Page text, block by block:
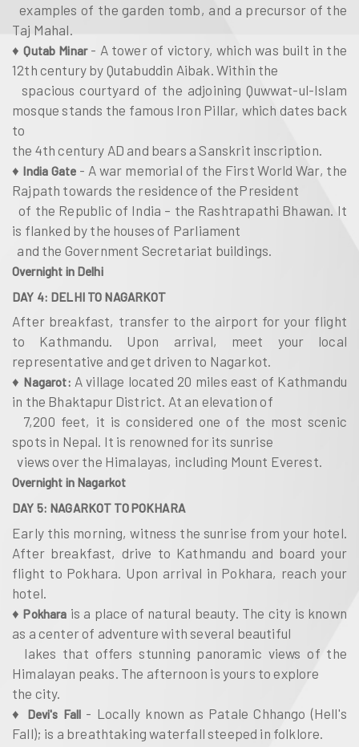
examples of the garden tomb, and a precursor of the
Taj Mahal.
♦ Qutab Minar- A tower of victory, which was built in the
12th century by Qutabuddin Aibak. Within the
spacious courtyard of the adjoining Quwwat-ul-Islam
mosque stands the famous Iron Pillar, which dates back
to
the 4th century AD and bears a Sanskrit inscription.
♦ India Gate - A war memorial of the First World War, the
Rajpath towards the residence of the President
of the Republic of India – the Rashtrapathi Bhawan. It
is flanked by the houses of Parliament
and the Government Secretariat buildings.
Overnight in Delhi
DAY 4: DELHI TO NAGARKOT
After breakfast, transfer to the airport for your flight
to Kathmandu. Upon arrival, meet your local
representative and get driven to Nagarkot.
♦ Nagarot: A village located 20 miles east of Kathmandu
in the Bhaktapur District. At an elevation of
7,200 feet, it is considered one of the most scenic
spots in Nepal. It is renowned for its sunrise
views over the Himalayas, including Mount Everest.
Overnight in Nagarkot
DAY 5: NAGARKOT TO POKHARA
Early this morning, witness the sunrise from your hotel.
After breakfast, drive to Kathmandu and board your
flight to Pokhara. Upon arrival in Pokhara, reach your
hotel.
♦Pokhara is a place of natural beauty. The city is known
as a center of adventure with several beautiful
lakes that offers stunning panoramic views of the
Himalayan peaks. The afternoon is yours to explore
the city.
♦
Devi's Fall - Locally known as Patale Chhango (Hell's
Fall); is a breathtaking waterfall steeped in folklore.